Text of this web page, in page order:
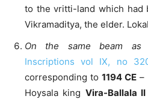
to the vritti-land which had
Vikramaditya, the elder.
On the same beam as
Inscriptions vol IX, no
corresponding to 1194 CE–
Hoysala king Vira-Ballala